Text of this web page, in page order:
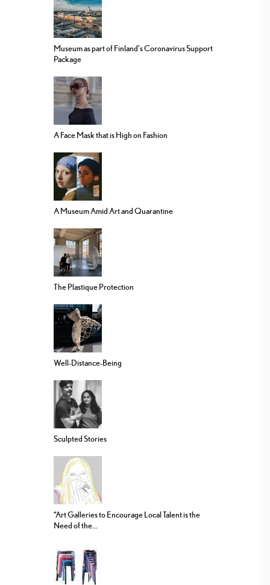
Museum as part of Finland’s Coronavirus Support
Package
A Face Mask that is High on Fashion
A Museum Amid Art and Quarantine
The Plastique Protection
Well-Distance-Being
Sculpted Stories
“Art Galleries to Encourage Local Talent is the
Need of the...